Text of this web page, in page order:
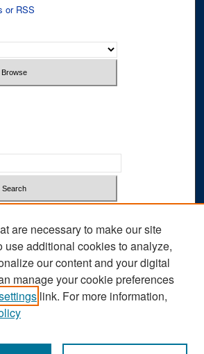
or RSS
2769-1764
are necessary to make our site
use additional cookies to analyze,
our content and your digital
manage your cookie preferences
link. For more information,